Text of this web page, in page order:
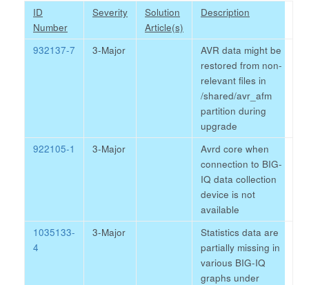
ID
Number
Severity
Solution
Article(s)
Description
932137-7 3-Major
AVR data might be
restored from non-
relevant files in
/shared/avr_afm
partition during
upgrade
922105-1
3-Major
Avrd core when
connection to BIG-
IQ data collection
device is not
available
1035133-
4
3-Major
Statistics data are
partially missing in
various BIG-IQ
graphs under